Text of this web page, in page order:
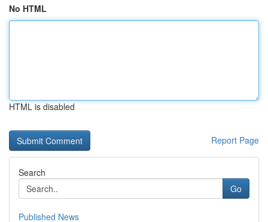
No HTML
HTML is disabled
Report Page
Search
Go
Published News